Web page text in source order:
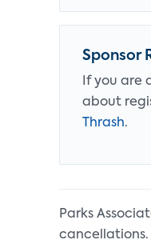
Sponsor
If you are
about
Thrash.
Parks
cancellations.